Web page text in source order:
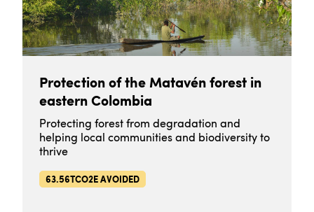
Protection of the Matavén forest in
eastern Colombia
Protecting forest from degradation and
helping local communities and biodiversity to
thrive
63.56TCO2E AVOIDED